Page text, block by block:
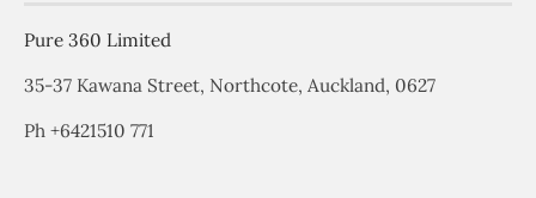
Pure 360 Limited
35-37 Kawana Street, Northcote, Auckland, 0627
Ph +6421510 771